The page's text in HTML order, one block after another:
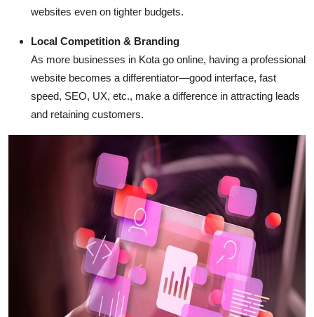
websites even on tighter budgets.
Local Competition & Branding
As more businesses in Kota go online, having a professional
website becomes a differentiator—good interface, fast
speed, SEO, UX, etc., make a difference in attracting leads
and retaining customers.